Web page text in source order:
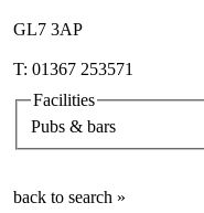
GL7 3AP
T: 01367 253571
Facilities
Pubs & bars
back to search »